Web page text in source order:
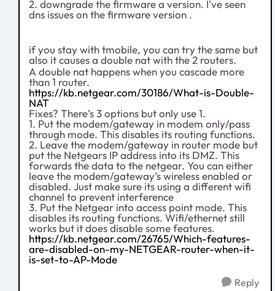
2. downgrade the firmware a version. I've seen
dns issues on the firmware version .
if you stay with tmobile, you can try the same but
also it causes a double nat with the 2 routers.
A double nat happens when you cascade more
than 1 router.
https://kb.netgear.com/30186/What-is-Double-
NAT
Fixes? There’s 3 options but only use 1.
1. Put the modem/gateway in modem only/pass
through mode. This disables its routing functions.
2. Leave the modem/gateway in router mode but
put the Netgears IP address into its DMZ. This
forwards the data to the netgear. You can either
leave the modem/gateway’s wireless enabled or
disabled. Just make sure its using a different wifi
channel to prevent interference
3. Put the Netgear into access point mode. This
disables its routing functions. Wifi/ethernet still
works but it does disable some features.
https://kb.netgear.com/26765/Which-features-
are-disabled-on-my-NETGEAR-router-when-it-
is-set-to-AP-Mode
Reply